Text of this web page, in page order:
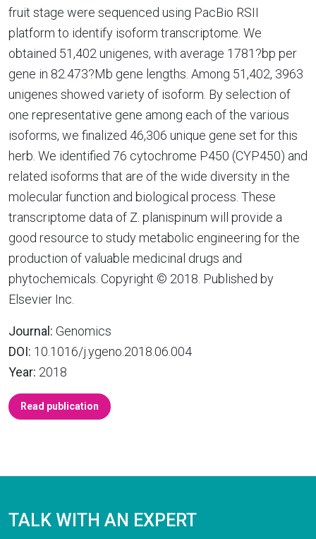
fruit stage were sequenced using PacBio RSII
platform to identify isoform transcriptome. We
obtained 51,402 unigenes, with average 1781?bp per
gene in 82.473?Mb gene lengths. Among 51,402, 3963
unigenes showed variety of isoform. By selection of
one representative gene among each of the various
isoforms, we finalized 46,306 unique gene set for this
herb. We identified 76 cytochrome P450 (CYP450) and
related isoforms that are of the wide diversity in the
molecular function and biological process. These
transcriptome data of Z. planispinum will provide a
good resource to study metabolic engineering for the
production of valuable medicinal drugs and
phytochemicals. Copyright © 2018. Published by
Elsevier Inc.
Journal: Genomics
DOI: 10.1016/j.ygeno.2018.06.004
Year: 2018
Read publication
TALK WITH AN EXPERT